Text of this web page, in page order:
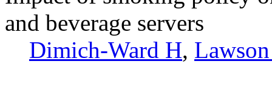
and beverage servers
Dimich-Ward H,